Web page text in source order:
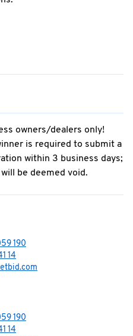
owners/dealers only!
is required to submit a
within 3 business days;
be deemed void.
relating to this
claims for damages—
this does not apply
from grossly negligent or
by the seller or its
or health, or for breach of
190
14
190
14